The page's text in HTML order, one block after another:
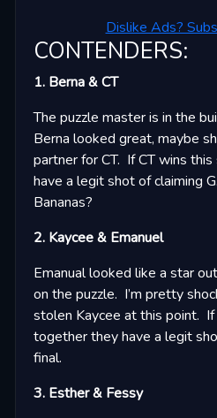
Dislike Ads?
CONTENDERS:
1. Berna & CT
The puzzle master is in the
Berna looked great, maybe
partner for CT. If CT wins this
have a legit shot of claiming
Bananas?
2. Kaycee & Emanuel
Emanual looked like a star
on the puzzle. I’m pretty
stolen Kaycee at this point.
together they have a legit
final.
3. Esther & Fessy